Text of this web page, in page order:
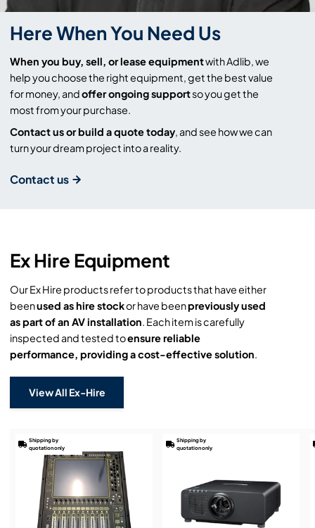
Here When You Need Us
When you buy, sell, or lease equipmentwith Adlib, we
help you choose the right equipment, get the best value
for money, andoffer ongoing supportso you get the
most from your purchase.
Contact us or build a quote today , and see how we can
turn your dream project into a reality.
Contact us
Ex Hire Equipment
Our Ex Hire products refer to products that have either
beenused as hire stockor have beenpreviously used
as part of an AV installation. Each item is carefully
inspected and tested toensure reliable
performance, providing a cost-effective solution.
View All Ex-Hire
Shipping by
quotation only
Shipping by
quotation only